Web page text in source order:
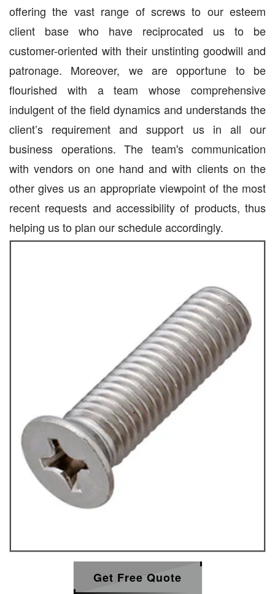
offering the vast range of screws to our esteem
client base who have reciprocated us to be
customer-oriented with their unstinting goodwill and
patronage. Moreover, we are opportune to be
flourished with a team whose comprehensive
indulgent of the field dynamics and understands the
client’s requirement and support us in all our
business operations. The team's communication
with vendors on one hand and with clients on the
other gives us an appropriate viewpoint of the most
recent requests and accessibility of products, thus
helping us to plan our schedule accordingly.
Get Free Quote